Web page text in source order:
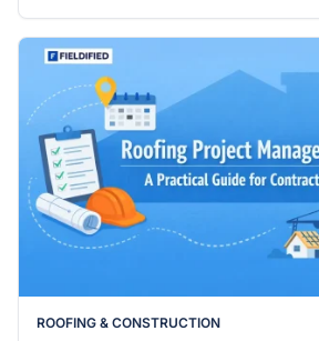
ROOFING & CONSTRUCTION